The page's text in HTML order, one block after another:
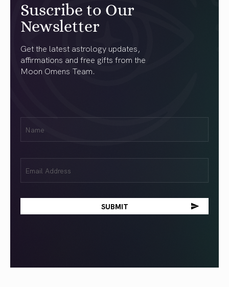
Suscribe to Our
Newsletter
Get the latest astrology updates,
affirmations and free gifts from the
Moon Omens Team.
(Required)
(Required)